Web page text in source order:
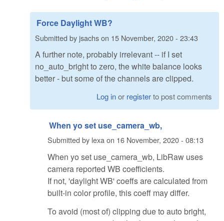
Force Daylight WB?
Submitted byjsachson 15 November, 2020 - 23:43
A further note, probably irrelevant -- if I set
no_auto_bright to zero, the white balance looks
better - but some of the channels are clipped.
Log inor registerto post comments
When yo set use_camera_wb,
Submitted by lexaon 16 November, 2020 - 08:13
When yo set use_camera_wb, LibRaw uses
camera reported WB coefficients.
If not, 'daylight WB' coeffs are calculated from
built-in color profile, this coeff may differ.
To avoid (most of) clipping due to auto bright,